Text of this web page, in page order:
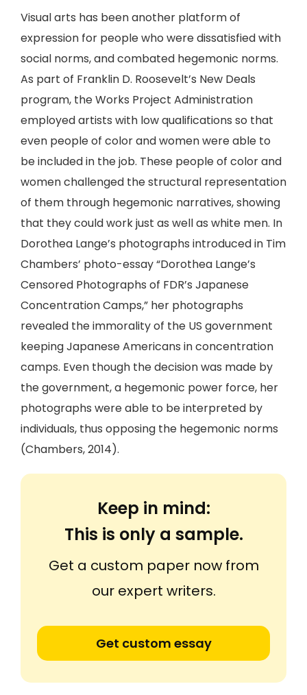
Visual arts has been another platform of
expression for people who were dissatisfied with
social norms, and combated hegemonic norms.
As part of Franklin D. Roosevelt’s New Deals
program, the Works Project Administration
employed artists with low qualifications so that
even people of color and women were able to
be included in the job. These people of color and
women challenged the structural representation
of them through hegemonic narratives, showing
that they could work just as well as white men. In
Dorothea Lange’s photographs introduced in Tim
Chambers’ photo-essay “Dorothea Lange’s
Censored Photographs of FDR’s Japanese
Concentration Camps,” her photographs
revealed the immorality of the US government
keeping Japanese Americans in concentration
camps. Even though the decision was made by
the government, a hegemonic power force, her
photographs were able to be interpreted by
individuals, thus opposing the hegemonic norms
(Chambers, 2014).
Keep in mind:
This is only a sample.
Get a custom paper now from
our expert writers.
Get custom essay